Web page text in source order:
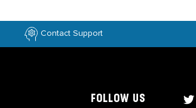
Contact Support
FOLLOW US